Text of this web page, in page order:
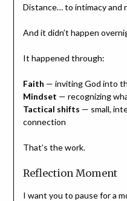
Distance… to intimacy and
And it didn’t happen
It happened through:
Faith — inviting God into
Mindset — recognizing
Tactical shifts — small,
connection
That’s the work.
Reflection Moment
I want you to pause for a